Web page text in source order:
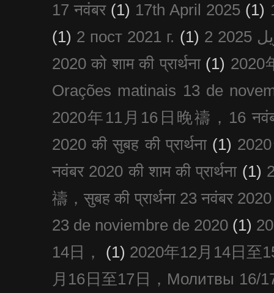
17 नवंबर (1) 17th April 2025 (1)
(1) 2 пост 2021 г. (1)
2020 को शाम की प्रार्थना (1) 2020
Orações matinais 13 de
2020年11月16日晚禱，16
2020 की सुबह की प्रार्थना (1)
नवंबर 2020 की शाम की प्रार्थना (1)
禱，सुबह की प्रार्थना 23 नवंबर 2020
23 de noviembre de 2020 (1)
14日，
(1) 2020年12月14日至
月16日至17日，Молитвы 16/